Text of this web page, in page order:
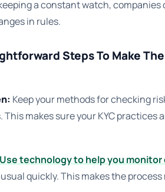
a constant watch, companies
in rules.
Steps To Make
Keep your methods for checking
makes sure your KYC practices
Use technology to help you
quickly. This makes the